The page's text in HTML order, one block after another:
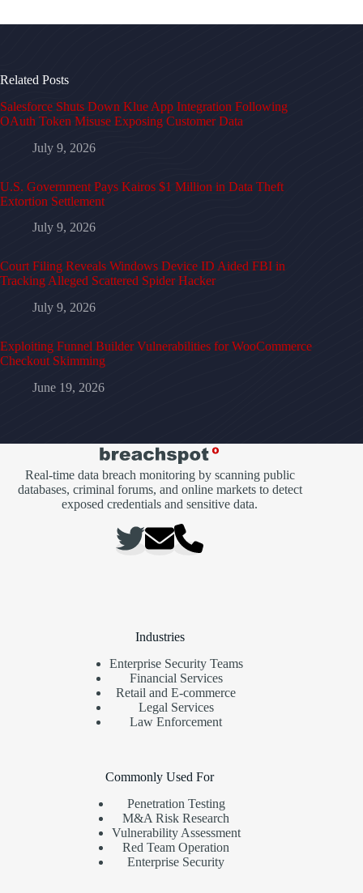
Related Posts
Salesforce Shuts Down Klue App Integration Following
OAuth Token Misuse Exposing Customer Data
July 9, 2026
U.S. Government Pays Kairos $1 Million in Data Theft
Extortion Settlement
July 9, 2026
Court Filing Reveals Windows Device ID Aided FBI in
Tracking Alleged Scattered Spider Hacker
July 9, 2026
Exploiting Funnel Builder Vulnerabilities for WooCommerce
Checkout Skimming
June 19, 2026
Real-time data breach monitoring by scanning public
databases, criminal forums, and online markets to detect
exposed credentials and sensitive data.
Industries
Enterprise Security Teams
Financial Services
Retail and E-commerce
Legal Services
Law Enforcement
Commonly Used For
Penetration Testing
M&A Risk Research
Vulnerability Assessment
Red Team Operation
Enterprise Security